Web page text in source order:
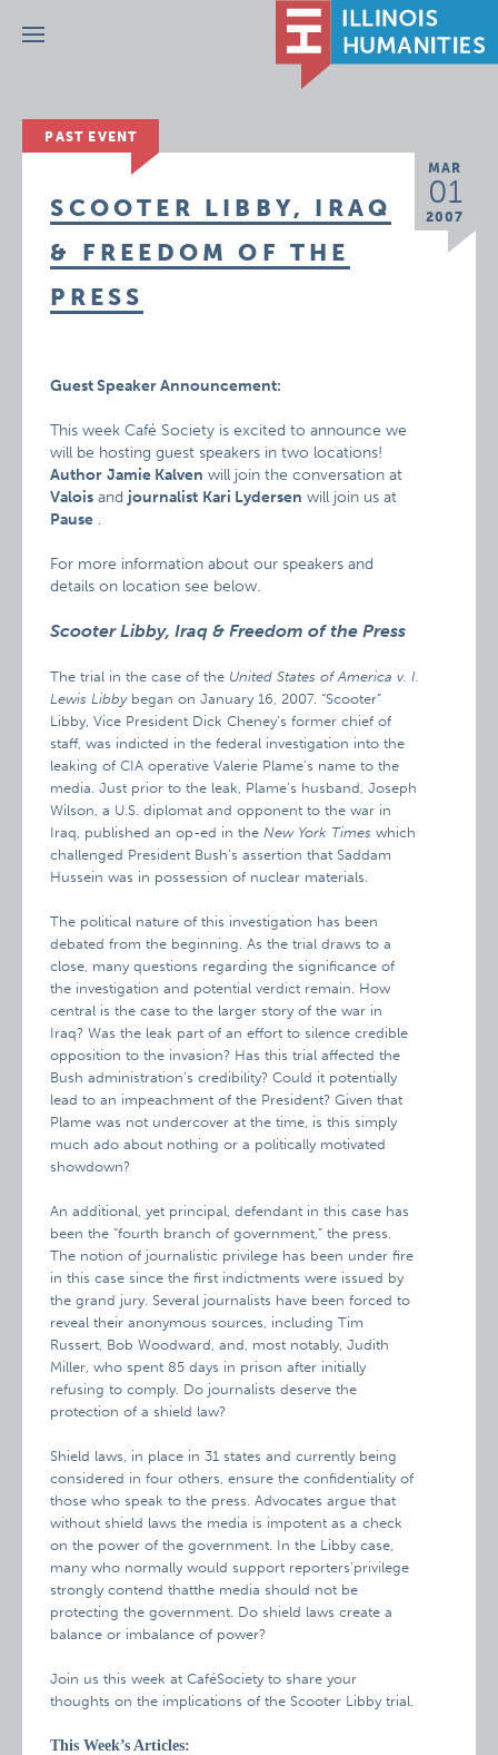
Menu
PAST EVENT
MAR
01
2007
SCOOTER LIBBY, IRAQ
& FREEDOM OF THE
PRESS
Guest Speaker Announcement:
This week Café Society is excited to announce we
will be hosting guest speakers in two locations!
Author Jamie Kalven will join the conversation at
Valois and journalist Kari Lydersen will join us at
Pause .
For more information about our speakers and
details on location see below.
Scooter Libby, Iraq & Freedom of the Press
The trial in the case of the United States of America v. I.
Lewis Libbybegan on January 16, 2007. “Scooter”
Libby, Vice President Dick Cheney’s former chief of
staff, was indicted in the federal investigation into the
leaking of CIA operative Valerie Plame’s name to the
media. Just prior to the leak, Plame’s husband, Joseph
Wilson, a U.S. diplomat and opponent to the war in
Iraq, published an op-ed in theNew York Times which
challenged President Bush’s assertion that Saddam
Hussein was in possession of nuclear materials.
The political nature of this investigation has been
debated from the beginning. As the trial draws to a
close, many questions regarding the significance of
the investigation and potential verdict remain. How
central is the case to the larger story of the war in
Iraq? Was the leak part of an effort to silence credible
opposition to the invasion? Has this trial affected the
Bush administration’s credibility? Could it potentially
lead to an impeachment of the President? Given that
Plame was not undercover at the time, is this simply
much ado about nothing or a politically motivated
showdown?
An additional, yet principal, defendant in this case has
been the “fourth branch of government,” the press.
The notion of journalistic privilege has been under fire
in this case since the first indictments were issued by
the grand jury. Several journalists have been forced to
reveal their anonymous sources, including Tim
Russert, Bob Woodward, and, most notably, Judith
Miller, who spent 85 days in prison after initially
refusing to comply. Do journalists deserve the
protection of a shield law?
Shield laws, in place in 31 states and currently being
considered in four others, ensure the confidentiality of
those who speak to the press. Advocates argue that
without shield laws the media is impotent as a check
on the power of the government. In the Libby case,
many who normally would support reporters’privilege
strongly contend thatthe media should not be
protecting the government. Do shield laws create a
balance or imbalance of power?
Join us this week at CaféSociety to share your
thoughts on the implications of the Scooter Libby trial.
This Week’s Articles: